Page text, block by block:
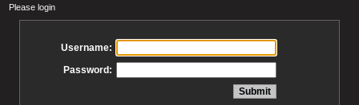
Please login
Username:
Password: